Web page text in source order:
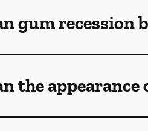
gum recession
the